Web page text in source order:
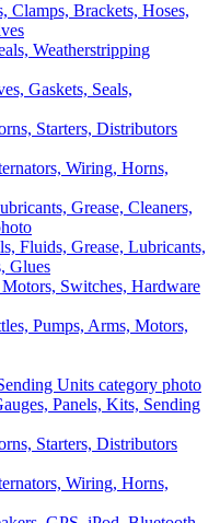
Clamps, Brackets, Hoses,
Gaskets, Seals,
Wiring, Horns,
Fluids, Grease, Lubricants,
Glues
Pumps, Arms, Motors,
Panels, Kits, Sending
Wiring, Horns,